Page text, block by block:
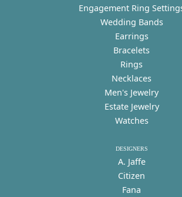
Engagement Ring
Wedding Bands
Earrings
Bracelets
Rings
Necklaces
Men's Jewelry
Estate Jewelry
Watches
DESIGNERS
A. Jaffe
Citizen
Fana